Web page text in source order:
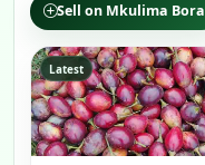
Sell on Mkulima Bora
Latest